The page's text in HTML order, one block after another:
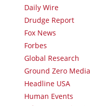
Daily Wire
Drudge Report
Fox News
Forbes
Global Research
Ground Zero Media
Headline USA
Human Events